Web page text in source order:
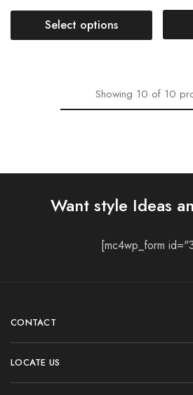
Select options
Showing 10 of 10
Want style Ideas
[mc4wp_form
CONTACT
LOCATE US